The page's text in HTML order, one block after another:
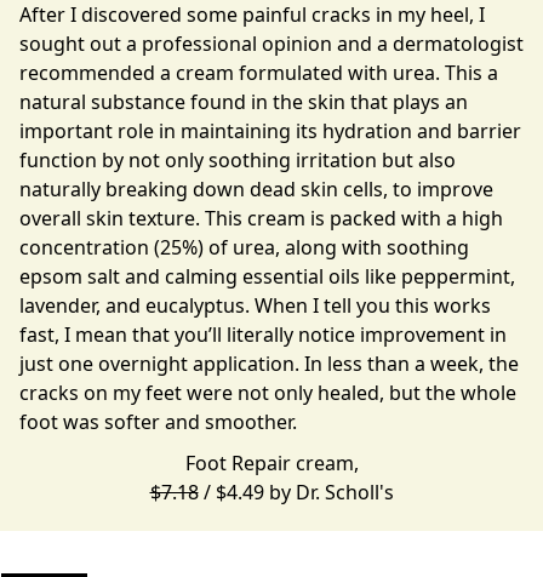
After I discovered some painful cracks in my heel, I
sought out a professional opinion and a dermatologist
recommended a cream formulated with urea. This a
natural substance found in the skin that plays an
important role in maintaining its hydration and barrier
function by not only soothing irritation but also
naturally breaking down dead skin cells, to improve
overall skin texture. This cream is packed with a high
concentration (25%) of urea, along with soothing
epsom salt and calming essential oils like peppermint,
lavender, and eucalyptus. When I tell you this works
fast, I mean that you’ll literally notice improvement in
just one overnight application. In less than a week, the
cracks on my feet were not only healed, but the whole
foot was softer and smoother.
Foot Repair cream,
$7.18/ $4.49 by Dr. Scholl's